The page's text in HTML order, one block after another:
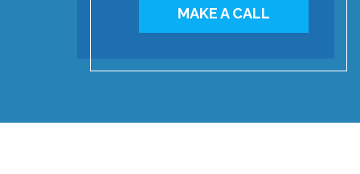
MAKE A CALL